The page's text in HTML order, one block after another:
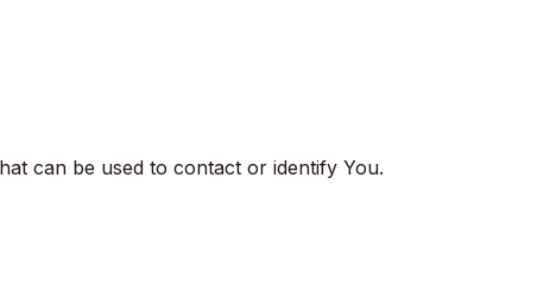
can be used to contact or identify You.